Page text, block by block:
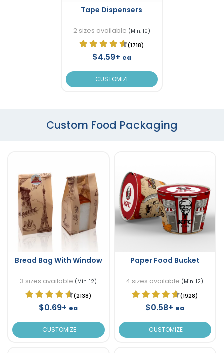
Tape Dispensers
2 sizes available (Min. 10)
(1718)
$4.59+ ea
CUSTOMIZE
Custom Food Packaging
Bread Bag With Window
3 sizes available (Min. 12)
(2138)
$0.69+ ea
CUSTOMIZE
Paper Food Bucket
4 sizes available (Min. 12)
(1928)
$0.58+ ea
CUSTOMIZE